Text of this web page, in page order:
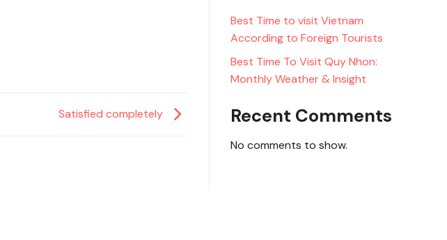
Satisfied completely
Best Time to visit Vietnam
According to Foreign Tourists
Best Time To Visit Quy Nhon:
Monthly Weather & Insight
Recent Comments
No comments to show.